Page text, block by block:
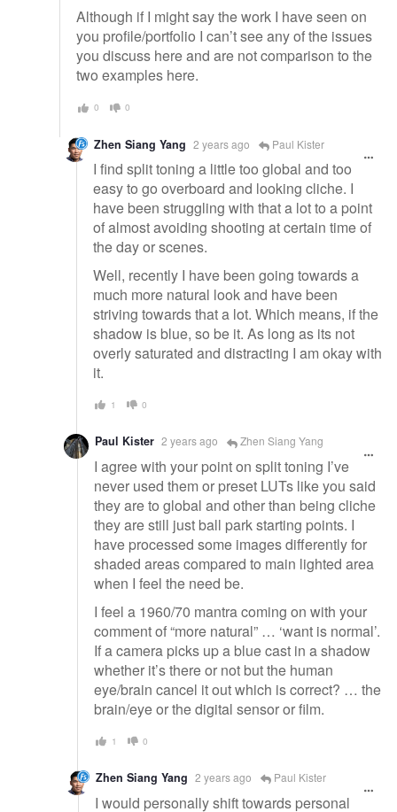
Although if I might say the work I have seen on
you profile/portfolio I can’t see any of the issues
you discuss here and are not comparison to the
two examples here.
0 0
Zhen Siang Yang 2 years ago Paul Kister
I find split toning a little too global and too
easy to go overboard and looking cliche. I
have been struggling with that a lot to a point
of almost avoiding shooting at certain time of
the day or scenes.
Well, recently I have been going towards a
much more natural look and have been
striving towards that a lot. Which means, if the
shadow is blue, so be it. As long as its not
overly saturated and distracting I am okay with
it.
1 0
Paul Kister 2 years ago Zhen Siang Yang
I agree with your point on split toning I’ve
never used them or preset LUTs like you said
they are to global and other than being cliche
they are still just ball park starting points. I
have processed some images differently for
shaded areas compared to main lighted area
when I feel the need be.
I feel a 1960/70 mantra coming on with your
comment of “more natural” … ‘want is normal’.
If a camera picks up a blue cast in a shadow
whether it’s there or not but the human
eye/brain cancel it out which is correct? … the
brain/eye or the digital sensor or film.
1 0
Zhen Siang Yang 2 years ago Paul Kister
I would personally shift towards personal